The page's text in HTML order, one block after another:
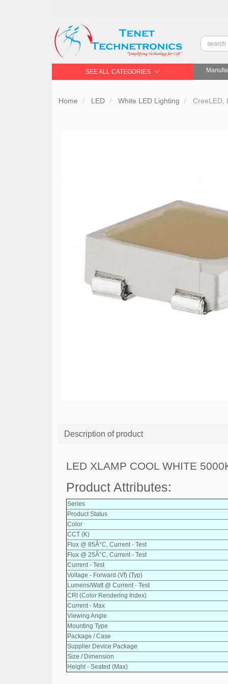
SEE ALL CATEGORIES
Home LED White LED Lighting CreeLED,
Description of product
LED XLAMP COOL WHITE
Product Attributes:
Series
Product Status
Color
CCT (K)
Flux @ 85Â°C, Current - Test
Flux @ 25Â°C, Current - Test
Current - Test
Voltage - Forward (Vf) (Typ)
Lumens/Watt @ Current - Test
CRI (Color Rendering Index)
Current - Max
Viewing Angle
Mounting Type
Package / Case
Supplier Device Package
Size / Dimension
Height - Seated (Max)